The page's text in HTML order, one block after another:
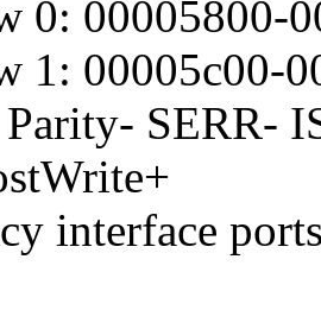
0: 00005800-
1: 00005c00-
SERR-
interface